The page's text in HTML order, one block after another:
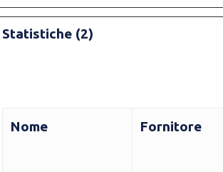
Statistiche (2)
Nome Fornitore